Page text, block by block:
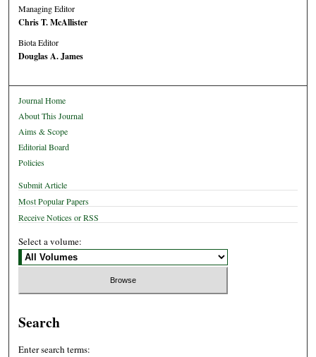
Managing Editor
Chris T. McAllister
Biota Editor
Douglas A. James
Journal Home
About This Journal
Aims & Scope
Editorial Board
Policies
Submit Article
Most Popular Papers
Receive Notices or RSS
Select a volume:
Search
Enter search terms: